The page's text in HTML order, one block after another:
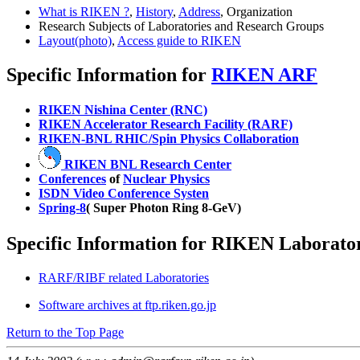
What is RIKEN ?, History, Address, Organization
Research Subjects of Laboratories and Research Groups
Layout(photo), Access guide to RIKEN
Specific Information for RIKEN ARF
RIKEN Nishina Center (RNC)
RIKEN Accelerator Research Facility (RARF)
RIKEN-BNL RHIC/Spin Physics Collaboration
RIKEN BNL Research Center
Conferences ofNuclear Physics
ISDN Video Conference Systen
Spring-8( Super Photon Ring 8-GeV)
Specific Information for RIKEN
RARF/RIBF related Laboratories
Software archives at ftp.riken.go.jp
Return to the Top Page